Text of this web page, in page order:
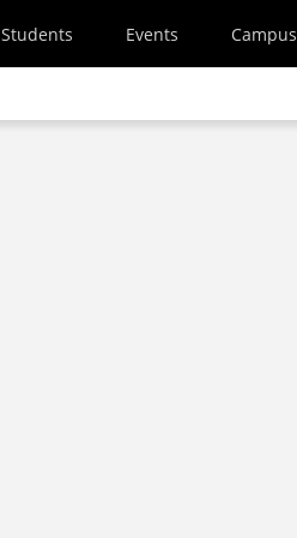
Students Events Campus